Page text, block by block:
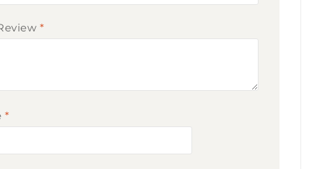
*
*